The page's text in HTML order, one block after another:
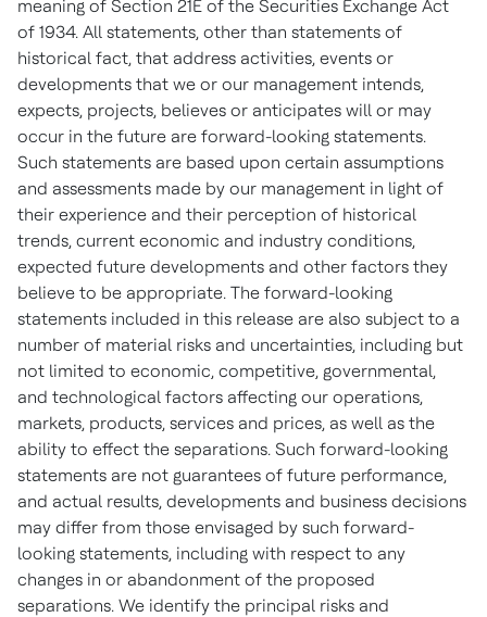
meaning of Section 21E of the Securities Exchange Act
of 1934. All statements, other than statements of
historical fact, that address activities, events or
developments that we or our management intends,
expects, projects, believes or anticipates will or may
occur in the future are forward-looking statements.
Such statements are based upon certain assumptions
and assessments made by our management in light of
their experience and their perception of historical
trends, current economic and industry conditions,
expected future developments and other factors they
believe to be appropriate. The forward-looking
statements included in this release are also subject to a
number of material risks and uncertainties, including but
not limited to economic, competitive, governmental,
and technological factors affecting our operations,
markets, products, services and prices, as well as the
ability to effect the separations. Such forward-looking
statements are not guarantees of future performance,
and actual results, developments and business decisions
may differ from those envisaged by such forward-
looking statements, including with respect to any
changes in or abandonment of the proposed
separations. We identify the principal risks and